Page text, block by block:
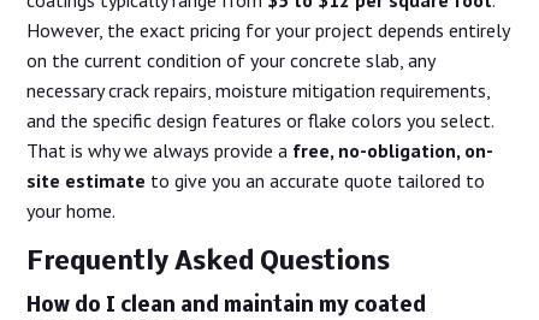
However, the exact pricing for your project depends entirely
on the current condition of your concrete slab, any
necessary crack repairs, moisture mitigation requirements,
and the specific design features or flake colors you select.
That is why we always provide a free, no-obligation, on-
site estimate to give you an accurate quote tailored to
your home.
Frequently Asked Questions
How do I clean and maintain my coated